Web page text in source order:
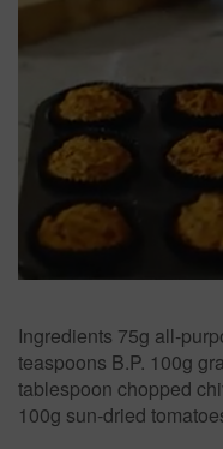
Ingredients 75g all-
teaspoons B.P. 100g
tablespoon chopped
100g sun-dried